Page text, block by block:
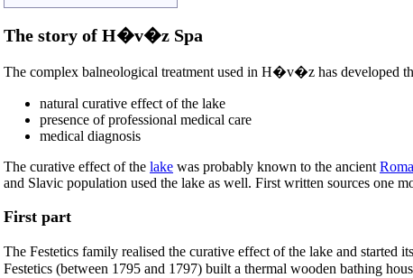
The story of H�v�z Spa
The complex balneological treatment used in H�v�z has developed
natural curative effect of the lake
presence of professional medical care
medical diagnosis
The curative effect of the lake was probably known to the ancient
and Slavic population used the lake as well. First written sources one
First part
The Festetics family realised the curative effect of the lake and
Festetics (between 1795 and 1797) built a thermal wooden bathing